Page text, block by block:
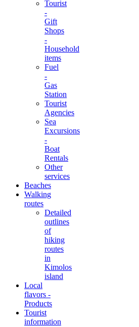
Tourist
-
Gift
Shops
-
Household
items
Fuel
-
Gas
Station
Tourist
Agencies
Sea
Excursions
-
Boat
Rentals
Other
services
Beaches
Walking
routes
Detailed
outlines
of
hiking
routes
in
Kimolos
island
Local
flavors -
Products
Tourist
information